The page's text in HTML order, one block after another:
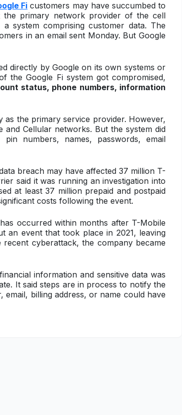
Fi customers may have succumbed to
the primary network provider of the cell
system comprising customer data. The
in an email sent Monday. But Google
directly by Google on its own systems or
the Google Fi system got compromised,
status, phone numbers, information
as the primary service provider. However,
Cellular networks. But the system did
numbers, names, passwords, email
breach may have affected 37 million T-
said it was running an investigation into
at least 37 million prepaid and postpaid
costs following the event.
occurred within months after T-Mobile
an event that took place in 2021, leaving
cyberattack, the company became
information and sensitive data was
It said steps are in process to notify the
billing address, or name could have